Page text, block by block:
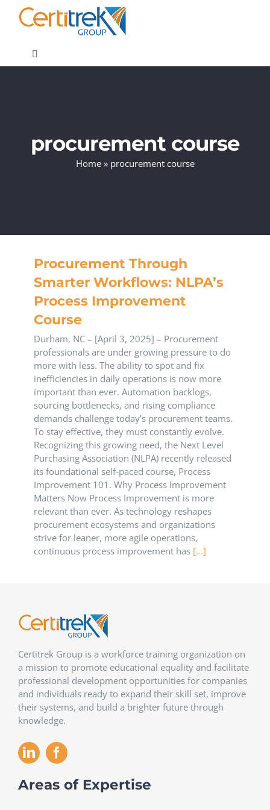
Toggle
Areas of Expertise
procurement course
Home» procurement course
Procurement Through
Smarter Workflows: NLPA’s
Process Improvement
Course
Durham, NC – [April 3, 2025] – Procurement
professionals are under growing pressure to do
more with less. The ability to spot and fix
inefficiencies in daily operations is now more
important than ever. Automation backlogs,
sourcing bottlenecks, and rising compliance
demands challenge today’s procurement teams.
To stay effective, they must constantly evolve.
Recognizing this growing need, the Next Level
Purchasing Association (NLPA) recently released
its foundational self-paced course, Process
Improvement 101. Why Process Improvement
Matters Now Process Improvement is more
relevant than ever. As technology reshapes
procurement ecosystems and organizations
strive for leaner, more agile operations,
continuous process improvement has [...]
Certitrek Group is a workforce training organization on
a mission to promote educational equality and facilitate
professional development opportunities for companies
and individuals ready to expand their skill set, improve
their systems, and build a brighter future through
knowledge.
Areas of Expertise